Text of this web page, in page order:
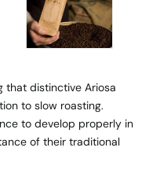
that distinctive Ariosa
to slow roasting.
to develop properly in
of their traditional